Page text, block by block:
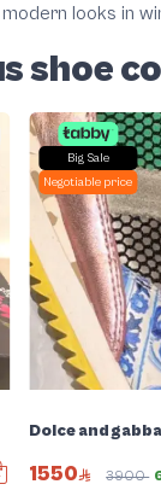
looks in
shoe
Big Sale
Negotiable price
Dolce and
1550 3900